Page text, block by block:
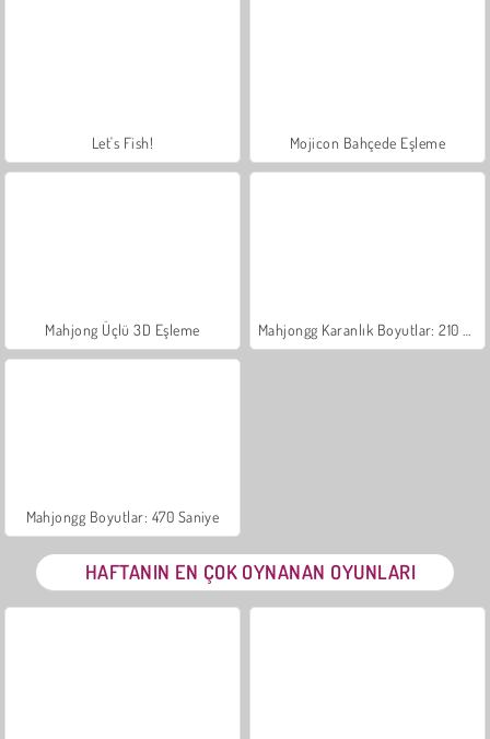
Let's Fish! Mojicon Bahçede Eşleme
Mahjong Üçlü 3D Eşleme
Mahjongg Boyutlar: 470 Saniye
HAFTANIN EN ÇOK OYNANAN OYUNLARI